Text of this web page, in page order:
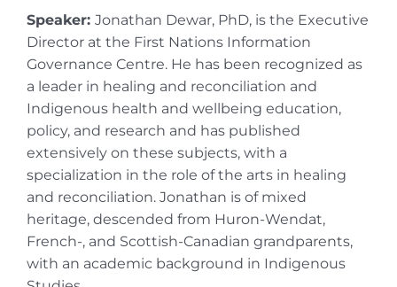
Speaker: Jonathan Dewar, PhD, is the Executive
Director at the First Nations Information
Governance Centre. He has been recognized as
a leader in healing and reconciliation and
Indigenous health and wellbeing education,
policy, and research and has published
extensively on these subjects, with a
specialization in the role of the arts in healing
and reconciliation. Jonathan is of mixed
heritage, descended from Huron-Wendat,
French-, and Scottish-Canadian grandparents,
with an academic background in Indigenous